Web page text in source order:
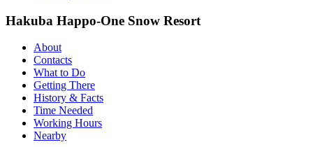
Hakuba Happo-One Snow Resort
About
Contacts
What to Do
Getting There
History & Facts
Time Needed
Working Hours
Nearby